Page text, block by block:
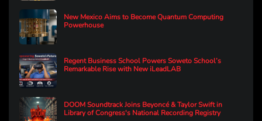
New Mexico Aims to Become Quantum Computing
Powerhouse
Regent Business School Powers Soweto School’s
Remarkable Rise with New iLeadLAB
DOOM Soundtrack Joins Beyoncé & Taylor Swift in
Library of Congress's National Recording Registry